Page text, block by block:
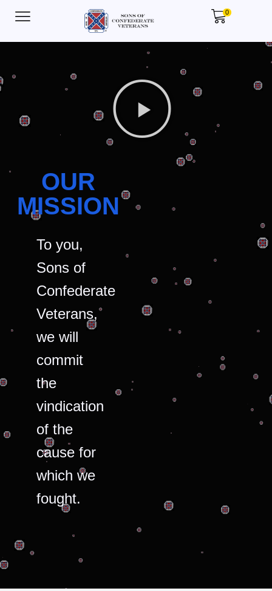
0
OUR
MISSION
To you,
Sons of
Confederate
Veterans,
we will
commit
the
vindication
of the
cause for
which we
fought.